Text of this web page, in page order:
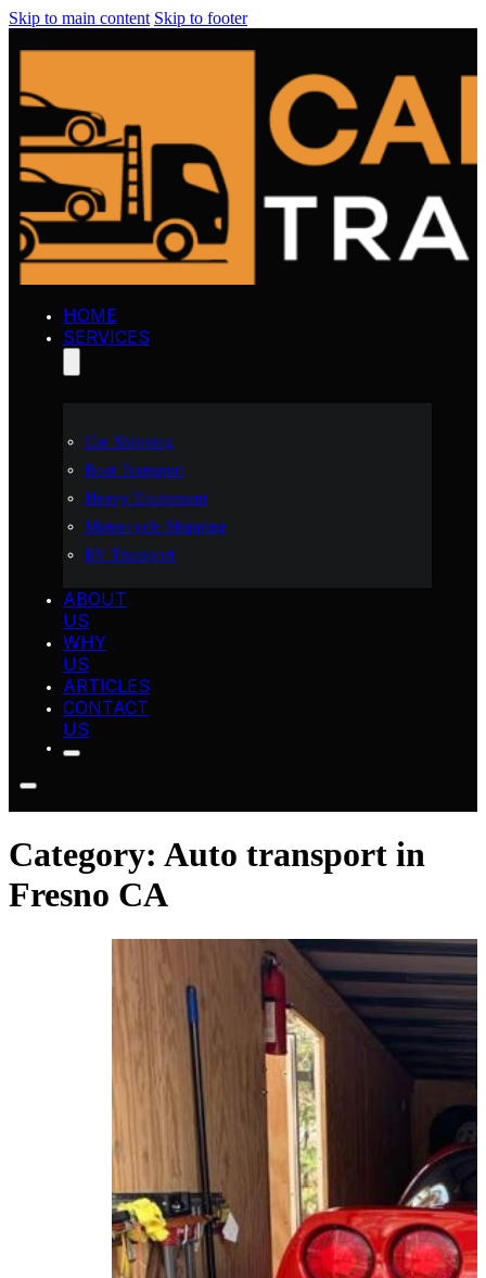
Skip to main content Skip to footer
HOME
SERVICES
Car Shipping
Boat Transport
Heavy Equipment
Motorcycle Shipping
RV Transport
ABOUT
US
WHY
US
ARTICLES
CONTACT
US
Category: Auto transport in
Fresno CA